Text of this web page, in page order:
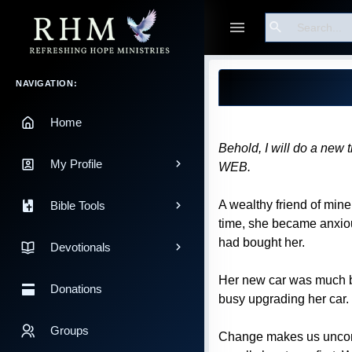
Search
Guest
Main Navigation
NAVIGATION:
Home
My Profile
Bible Tools
Devotionals
Donations
Groups
Blog Post
Behold, I will do a new
WEB.
A wealthy friend of
time, she became
had bought her.
Her new car was much
busy upgrading her car.
Change makes us